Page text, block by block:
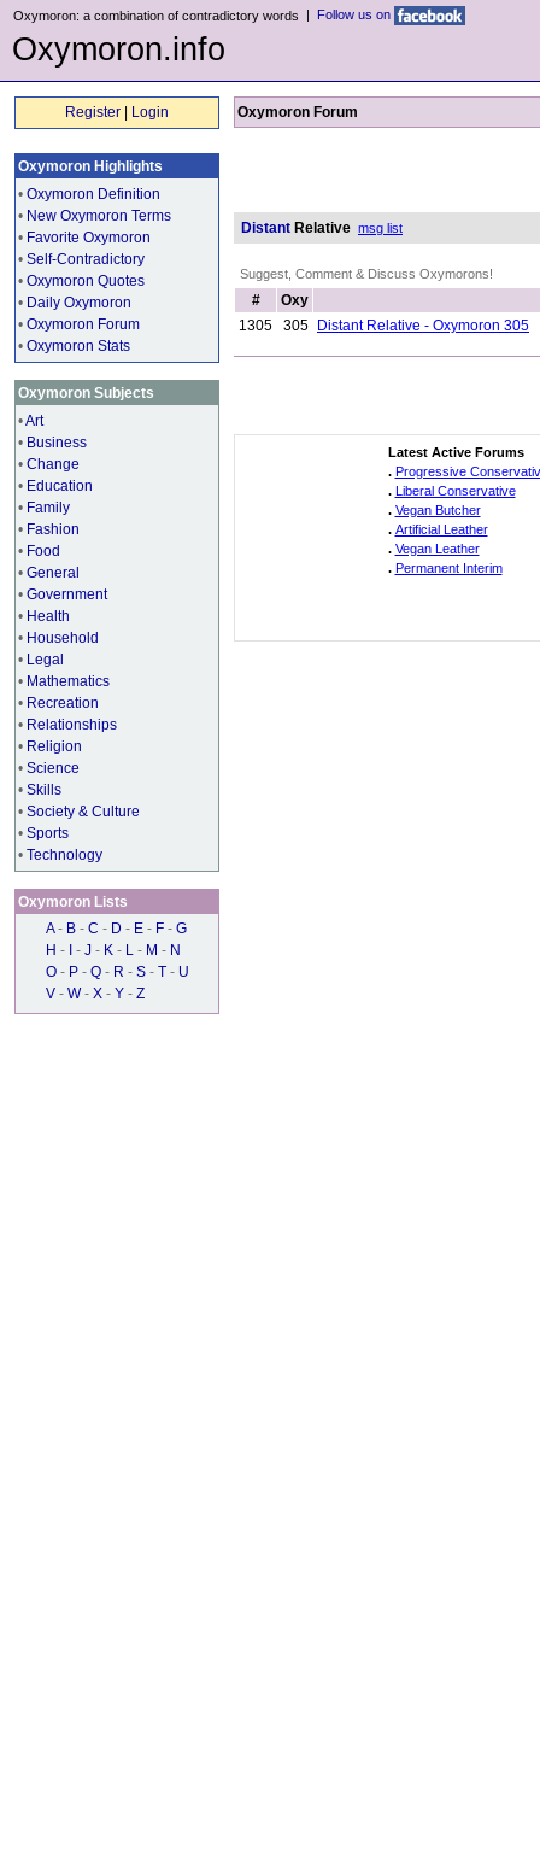
Oxymoron: a combination of contradictory words | Follow us on
Oxymoron.info
Register Login
Oxymoron Highlights
• Oxymoron Definition
• New Oxymoron Terms
• Favorite Oxymoron
• Self-Contradictory
• Oxymoron Quotes
• Daily Oxymoron
• Oxymoron Forum
• Oxymoron Stats
Oxymoron Subjects
•Art
• Business
• Change
• Education
• Family
• Fashion
• Food
• General
• Government
• Health
• Household
• Legal
• Mathematics
• Recreation
• Relationships
• Religion
• Science
• Skills
• Society & Culture
• Sports
• Technology
Oxymoron Lists
A - B - C - D - E - F - G
H - - J - K - L - M - N
O - P - Q - R - S - T - U
V - W - X - Y - Z
Oxymoron Forum
Distant Relative msg list
Suggest, Comment & Discuss Oxymorons!
#
Oxy
1305
305 Distant Relative - Oxymoron 305
Latest Active Forums
. Progressive
. Liberal Conservative
. Vegan Butcher
. Artificial Leather
. Vegan Leather
. Permanent Interim